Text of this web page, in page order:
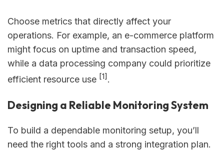
Choose metrics that directly affect your
operations. For example, an e-commerce platform
might focus on uptime and transaction speed,
while a data processing company could prioritize
efficient resource use [1].
Designing a Reliable Monitoring System
To build a dependable monitoring setup, you’ll
need the right tools and a strong integration plan.